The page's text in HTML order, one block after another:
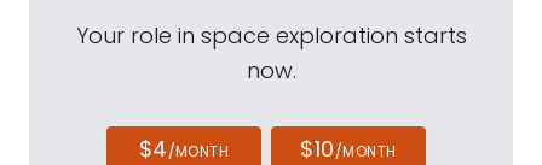
Your role in space exploration starts
now.
$4/MONTH $10/MONTH